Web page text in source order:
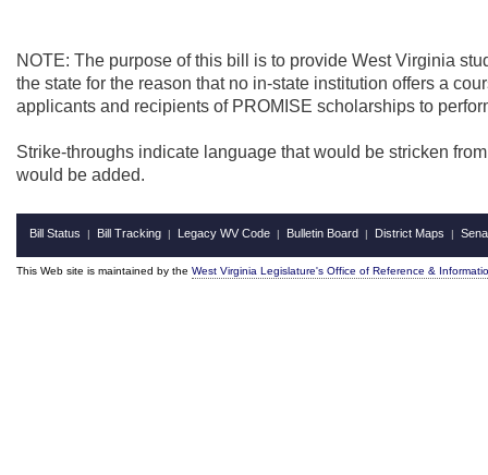
NOTE: The purpose of this bill is to provide West Virginia
the state for the reason that no in-state institution offers a
applicants and recipients of PROMISE scholarships to
Strike-throughs indicate language that would be stricken
would be added.
Bill Status | Bill Tracking | Legacy WV Code | Bulletin Board | District Maps |
This Web site is maintained by the West Virginia Legislature's Office of Reference &